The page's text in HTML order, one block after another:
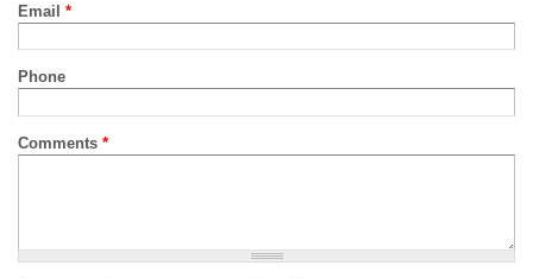
Email *
Phone
Comments *